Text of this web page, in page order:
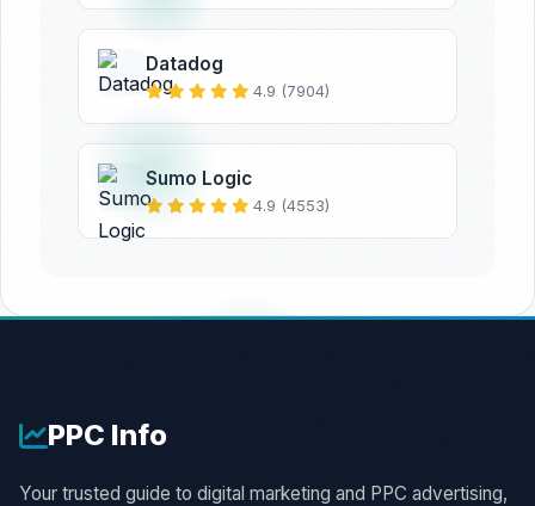
Datadog
4.9 (7904)
Sumo Logic
4.9 (4553)
PPC Info
Your trusted guide to digital marketing and PPC advertising,